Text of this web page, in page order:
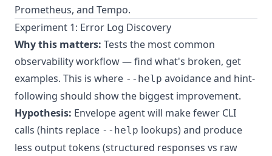
Prometheus, and Tempo.
Experiment 1: Error Log Discovery
Why this matters: Tests the most common
observability workflow — find what's broken, get
examples. This is where --help avoidance and hint-
following should show the biggest improvement.
Hypothesis: Envelope agent will make fewer CLI
calls (hints replace --help lookups) and produce
less output tokens (structured responses vs raw